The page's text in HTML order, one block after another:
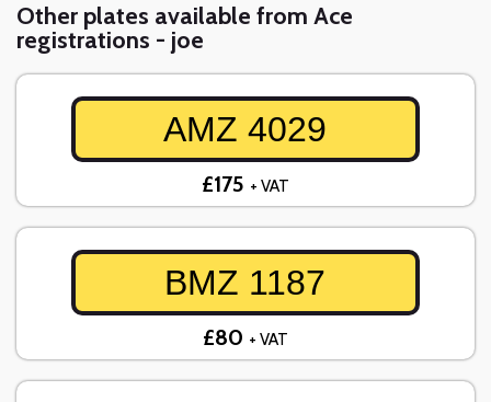
Other plates available from Ace
registrations - joe
AMZ 4029
£175 + VAT
BMZ 1187
£80 + VAT